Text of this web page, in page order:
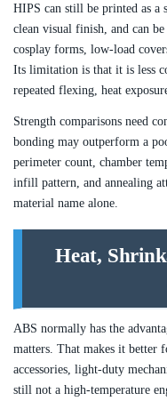
HIPS can still be printed as a
clean visual finish, and can
cosplay forms, low-load
Its limitation is that it is less
repeated flexing, heat
Strength comparisons need
bonding may outperform a
perimeter count, chamber
infill pattern, and annealing
material name alone.
Heat,
ABS normally has the
matters. That makes it better
accessories, light-duty
still not a high-temperature